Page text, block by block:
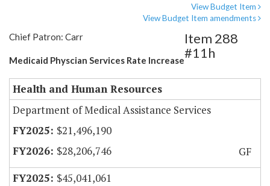
View Budget Item
View Budget Item amendments
Chief Patron: Carr
Medicaid Physcian Services Rate Increase
Item 288
#11h
Health and Human Resources
Department of Medical Assistance Services
$21,496,190
$28,206,746
GF
$45,041,061